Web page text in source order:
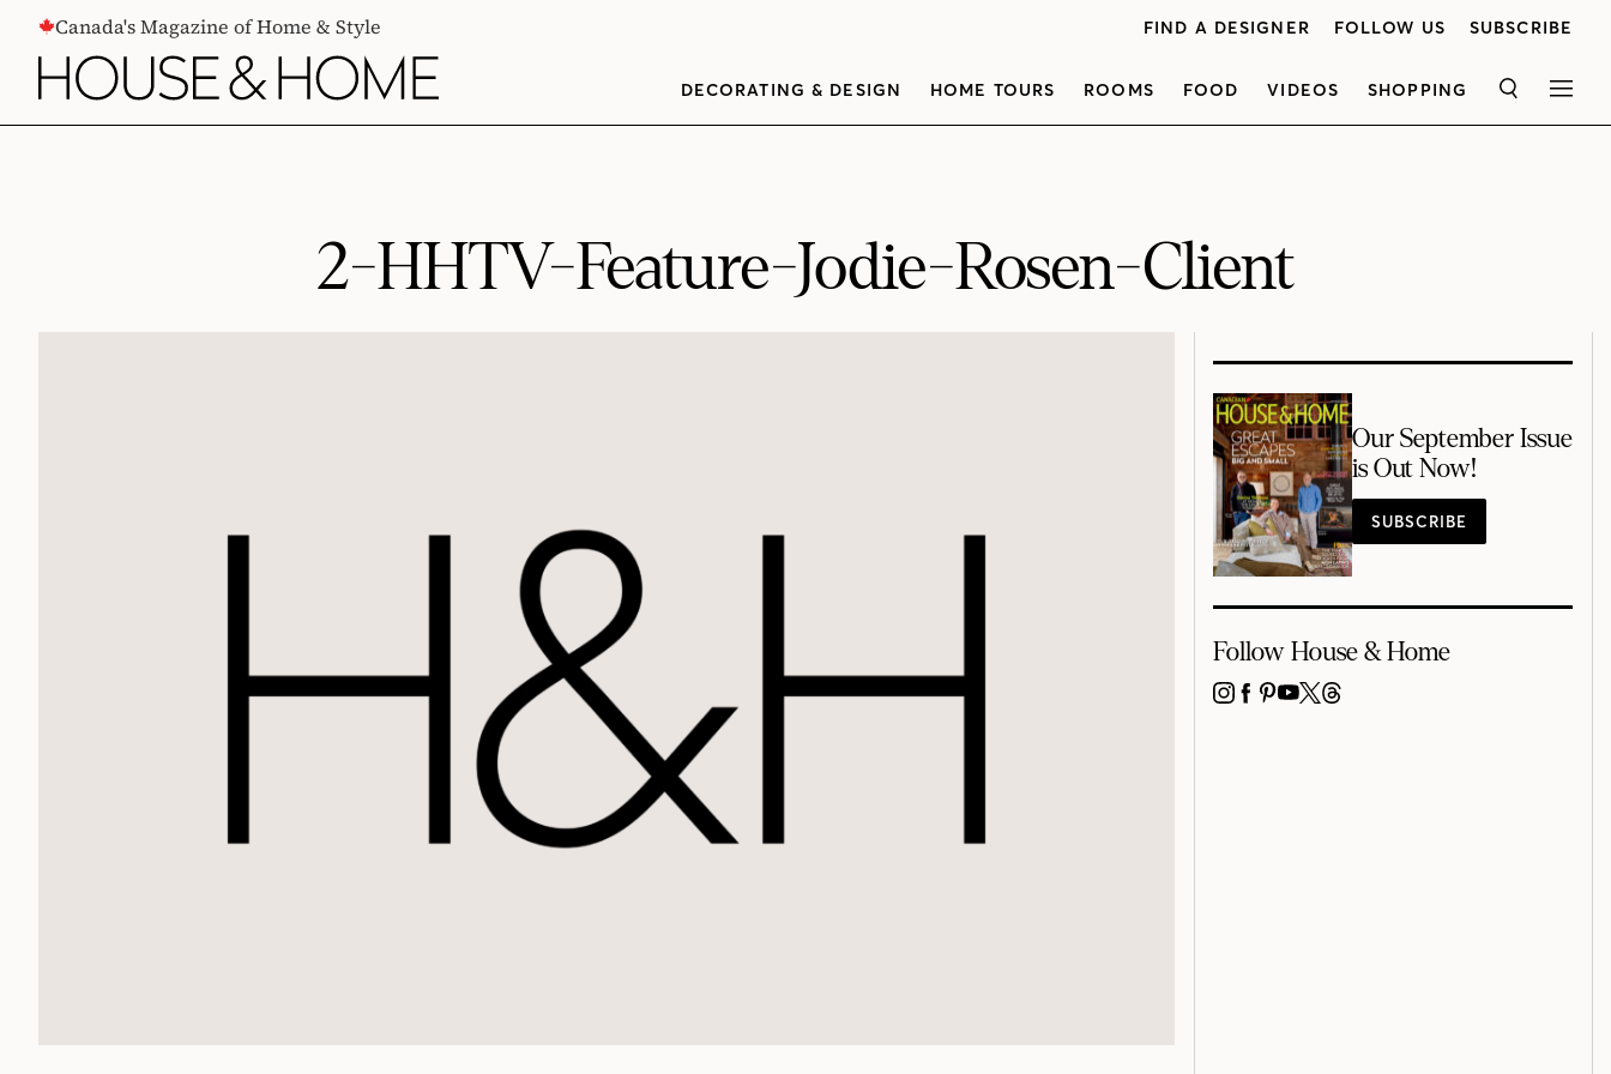
CONTENTCanada's Magazine of Home & Style FIND A DESIGNER FOLLOW US SUBSCRIBE
DECORATING & DESIGN HOME TOURS ROOMS FOOD VIDEOS SHOPPING SEARCH
2-HHTV-Feature-Jodie-Rosen-Client
Our September Issue
is Out Now!
SUBSCRIBE
Follow House & Home
INSTAGRAM
FACEBOOK
PINTEREST
YOUTUBE
X THREADS